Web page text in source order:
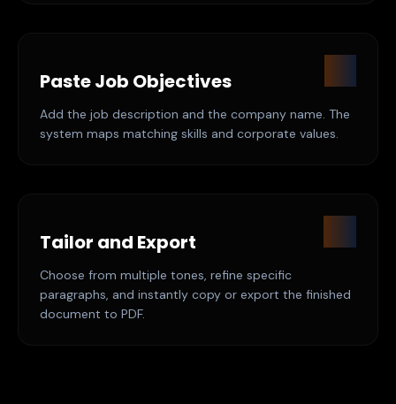
Paste Job Objectives
Add the job description and the company name. The
system maps matching skills and corporate values.
Tailor and Export
Choose from multiple tones, refine specific
paragraphs, and instantly copy or export the finished
document to PDF.